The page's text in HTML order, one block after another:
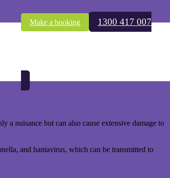
Make a booking 1300 417 007
a nuisance but can also cause extensive damage to
and hantavirus, which can be transmitted to